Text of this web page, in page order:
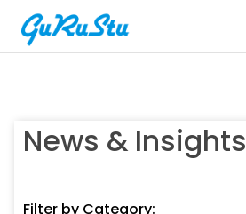
News & Insights
Filter by Category: